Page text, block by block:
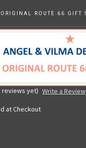
Hole Shield
reviews yet) Write a Review
at Checkout